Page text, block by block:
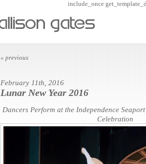
include_once
« previous
February 11th, 2016
Lunar New Year 2016
Dancers Perform at the Independence
Celebration